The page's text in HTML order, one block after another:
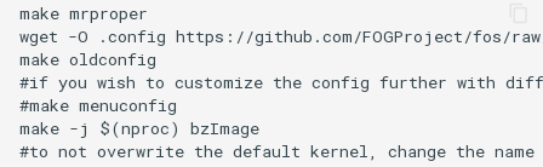
make mrproper
wget -O .config https://github.com/FOGProject/fos/
make oldconfig
#if you wish to customize the config further with
#make menuconfig
make -j $(nproc) bzImage
#to not overwrite the default kernel, change the